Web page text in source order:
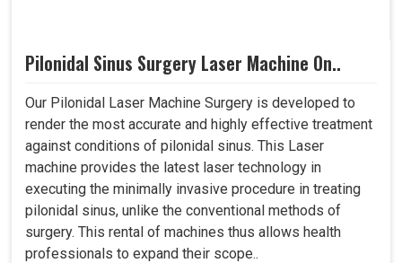
Pilonidal Sinus Surgery Laser Machine On..
Our Pilonidal Laser Machine Surgery is developed to
render the most accurate and highly effective treatment
against conditions of pilonidal sinus. This Laser
machine provides the latest laser technology in
executing the minimally invasive procedure in treating
pilonidal sinus, unlike the conventional methods of
surgery. This rental of machines thus allows health
professionals to expand their scope..